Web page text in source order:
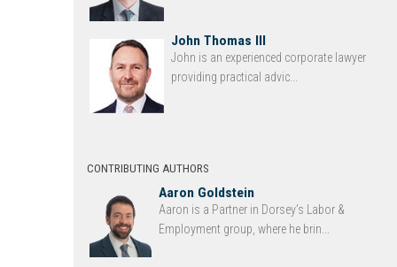
John Thomas III
John is an experienced corporate lawyer
providing practical advic...
CONTRIBUTING AUTHORS
Aaron Goldstein
Aaron is a Partner in Dorsey’s Labor &
Employment group, where he brin...